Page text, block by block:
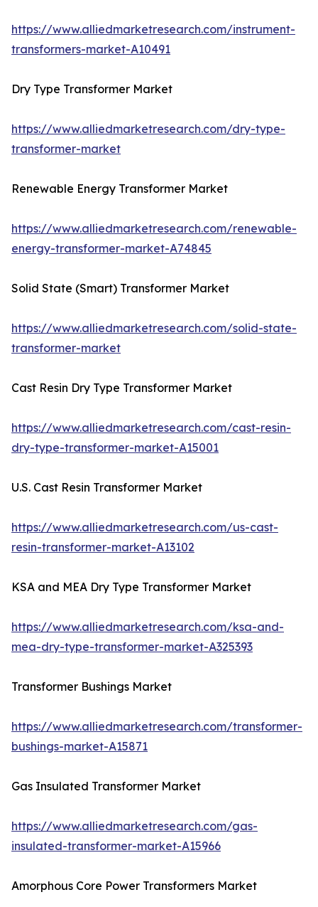
https://www.alliedmarketresearch.com/instrument-
transformers-market-A10491
Dry Type Transformer Market
https://www.alliedmarketresearch.com/dry-type-
transformer-market
Renewable Energy Transformer Market
https://www.alliedmarketresearch.com/renewable-
energy-transformer-market-A74845
Solid State (Smart) Transformer Market
https://www.alliedmarketresearch.com/solid-state-
transformer-market
Cast Resin Dry Type Transformer Market
https://www.alliedmarketresearch.com/cast-resin-
dry-type-transformer-market-A15001
U.S. Cast Resin Transformer Market
https://www.alliedmarketresearch.com/us-cast-
resin-transformer-market-A13102
KSA and MEA Dry Type Transformer Market
https://www.alliedmarketresearch.com/ksa-and-
mea-dry-type-transformer-market-A325393
Transformer Bushings Market
https://www.alliedmarketresearch.com/transformer-
bushings-market-A15871
Gas Insulated Transformer Market
https://www.alliedmarketresearch.com/gas-
insulated-transformer-market-A15966
Amorphous Core Power Transformers Market